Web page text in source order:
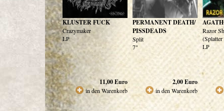
KLUSTER FUCK
Crazymaker
LP
11,00Euro
in den Warenkorb
PERMANENT DEATH/
PISSDEADS
Split
7"
2,00Euro
in den Warenkorb
Razor
LP